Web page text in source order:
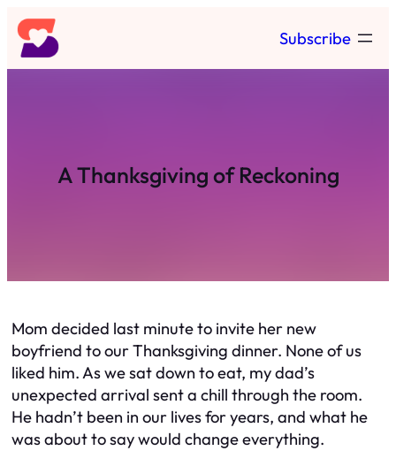
Skip
to
content
Subscribe
A Thanksgiving of Reckoning
Mom decided last minute to invite her new
boyfriend to our Thanksgiving dinner. None of us
liked him. As we sat down to eat, my dad’s
unexpected arrival sent a chill through the room.
He hadn’t been in our lives for years, and what he
was about to say would change everything.